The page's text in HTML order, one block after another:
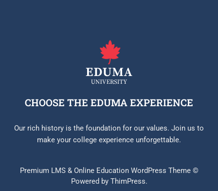
CHOOSE THE EDUMA EXPERIENCE
Our rich history is the foundation for our values. Join us to
make your college experience unforgettable.
Premium LMS & Online Education WordPress Theme ©
Powered by ThimPress.